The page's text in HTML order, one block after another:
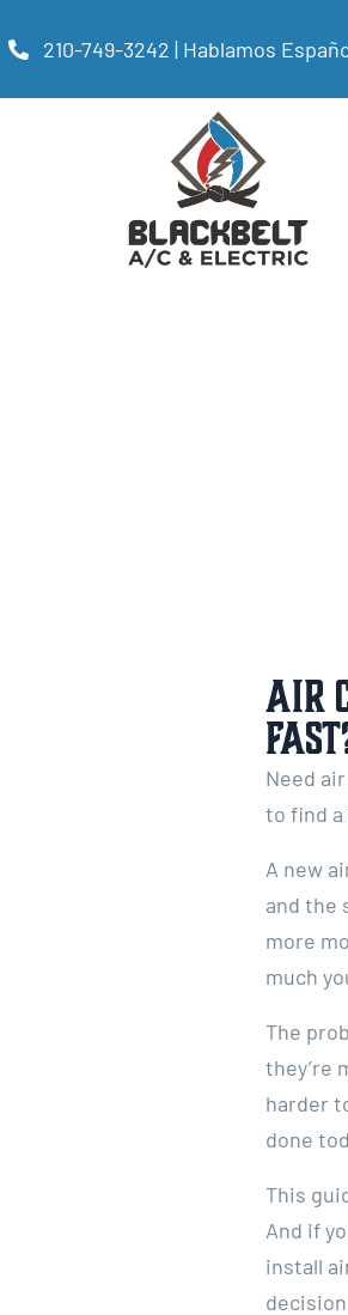
210-749-3242 | Hablamos
Air
Need
to find a
A new
and the
more
much
The
they’re
harder
done
This
And if
install